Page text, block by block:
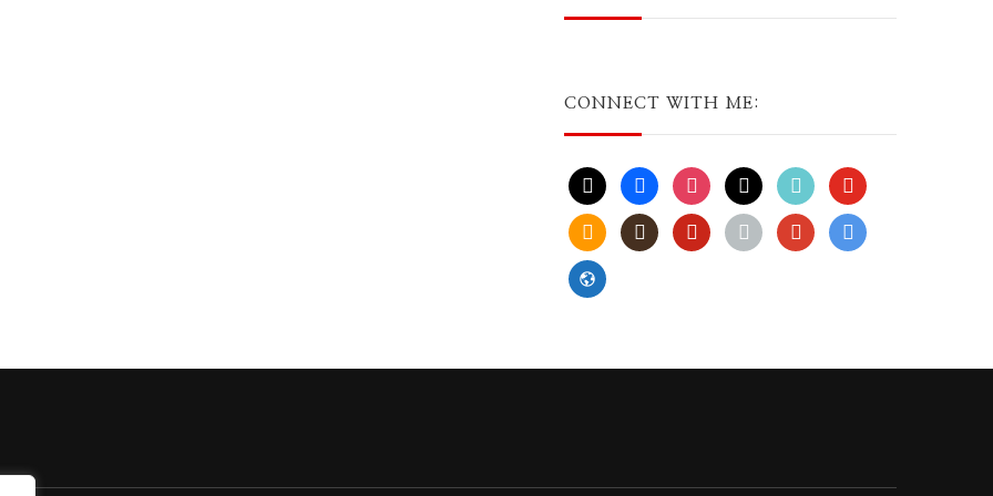
CONNECT WITH ME:
x facebookinstagramthreadstiktok youtube
amazongoodreadspinterest
apple play
bluesky
website